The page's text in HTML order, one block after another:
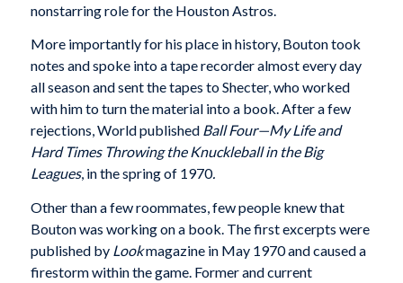
nonstarring role for the Houston Astros.
More importantly for his place in history, Bouton took
notes and spoke into a tape recorder almost every day
all season and sent the tapes to Shecter, who worked
with him to turn the material into a book. After a few
rejections, World published Ball Four—My Life and
Hard Times Throwing the Knuckleball in the Big
Leagues, in the spring of 1970.
Other than a few roommates, few people knew that
Bouton was working on a book. The first excerpts were
published by Lookmagazine in May 1970 and caused a
firestorm within the game. Former and current